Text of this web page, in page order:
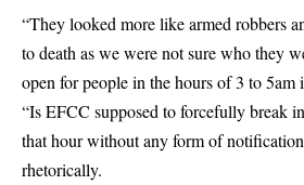
“They looked more like armed robbers
to death as we were not sure who they
open for people in the hours of 3 to 5am
“Is EFCC supposed to forcefully break
that hour without any form of
rhetorically.